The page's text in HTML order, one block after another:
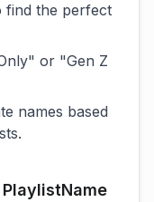
find the perfect
or "Gen Z
names based